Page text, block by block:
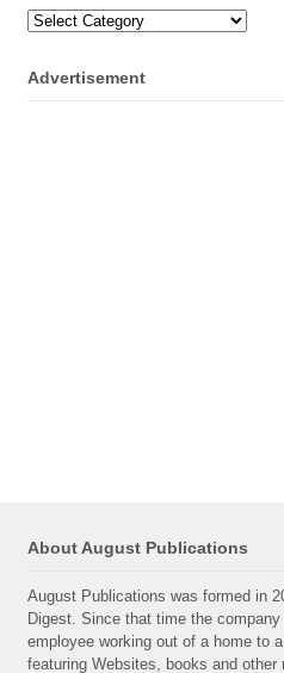
Categories
Advertisement
About August Publications
August Publications was formed in
Digest. Since that time the
employee working out of a home to
featuring Websites, books and